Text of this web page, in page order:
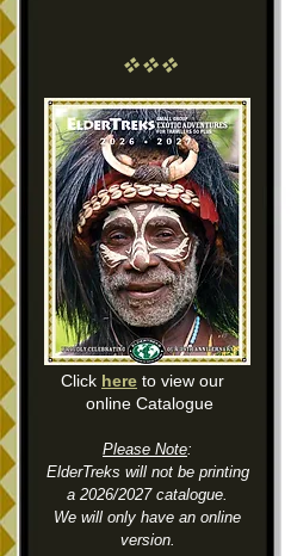
Click here to view our
online Catalogue
Please Note:
ElderTreks will not be printing
a 2026/2027 catalogue.
We will only have an online
version.
vvv